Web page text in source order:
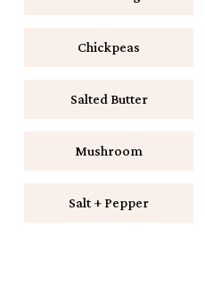
Chickpeas
Salted Butter
Mushroom
Salt + Pepper